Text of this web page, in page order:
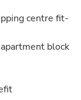
centre fit-
block